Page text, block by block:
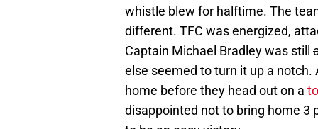
whistle blew for halftime. The
different. TFC was energized,
Captain Michael Bradley was still
else seemed to turn it up a notch.
home before they head out on a
disappointed not to bring home 3